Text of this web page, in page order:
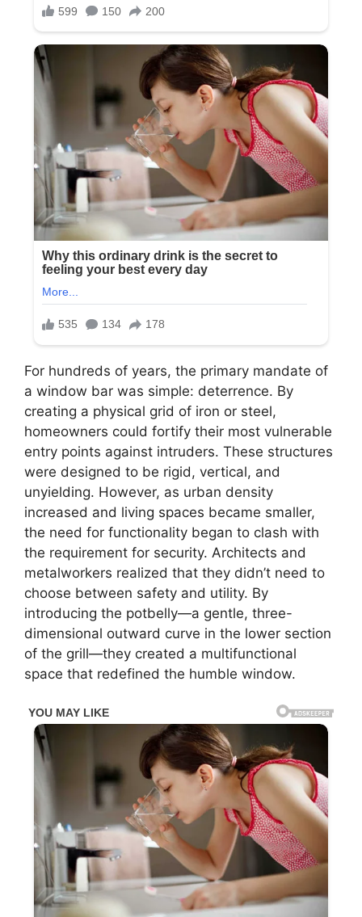
For hundreds of years, the primary mandate of
a window bar was simple: deterrence. By
creating a physical grid of iron or steel,
homeowners could fortify their most vulnerable
entry points against intruders. These structures
were designed to be rigid, vertical, and
unyielding. However, as urban density
increased and living spaces became smaller,
the need for functionality began to clash with
the requirement for security. Architects and
metalworkers realized that they didn’t need to
choose between safety and utility. By
introducing the potbelly—a gentle, three-
dimensional outward curve in the lower section
of the grill—they created a multifunctional
space that redefined the humble window.